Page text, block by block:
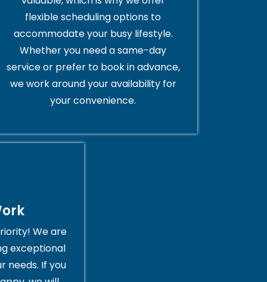
flexible scheduling options to
accommodate your busy lifestyle.
Whether you need a same-day
service or prefer to book in advance,
we work around your availability for
your convenience.
We are
exceptional
needs. If you